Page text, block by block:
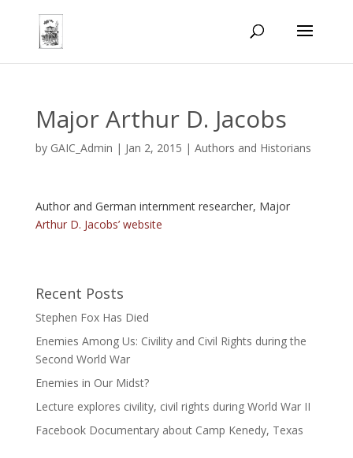
Major Arthur D. Jacobs
by GAIC_Admin | Jan 2, 2015 | Authors and Historians
Author and German internment researcher, Major
Arthur D. Jacobs’ website
Recent Posts
Stephen Fox Has Died
Enemies Among Us: Civility and Civil Rights during the
Second World War
Enemies in Our Midst?
Lecture explores civility, civil rights during World War II
Facebook Documentary about Camp Kenedy, Texas